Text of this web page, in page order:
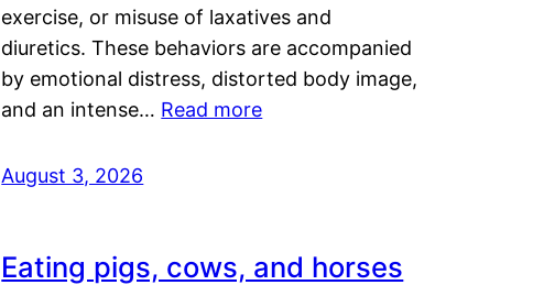
exercise, or misuse of laxatives and
diuretics. These behaviors are accompanied
by emotional distress, distorted body image,
and an intense… Read more
August 3, 2026
Eating pigs, cows, and horses